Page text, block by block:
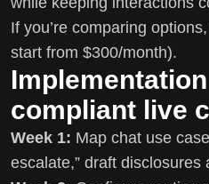
If you’re comparing options,
start from $300/month).
compliant live
Week 1: Map chat use
escalate,” draft disclosures